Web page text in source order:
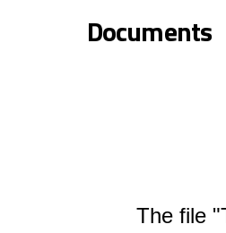
Documents
The file